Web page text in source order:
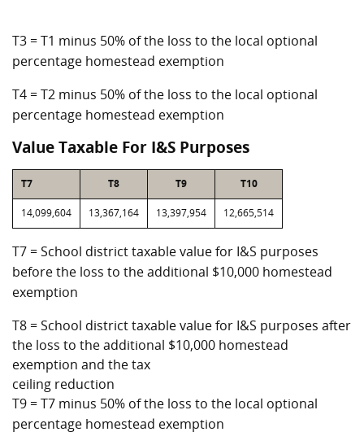
T3 = T1 minus 50% of the loss to the local optional
percentage homestead exemption
T4 = T2 minus 50% of the loss to the local optional
percentage homestead exemption
Value Taxable For I&S Purposes
T7 T8 T9 T10
14,099,604 13,367,164 13,397,954 12,665,514
T7 = School district taxable value for I&S purposes
before the loss to the additional $10,000 homestead
exemption
T8 = School district taxable value for I&S purposes after
the loss to the additional $10,000 homestead
exemption and the tax
ceiling reduction
T9 = T7 minus 50% of the loss to the local optional
percentage homestead exemption